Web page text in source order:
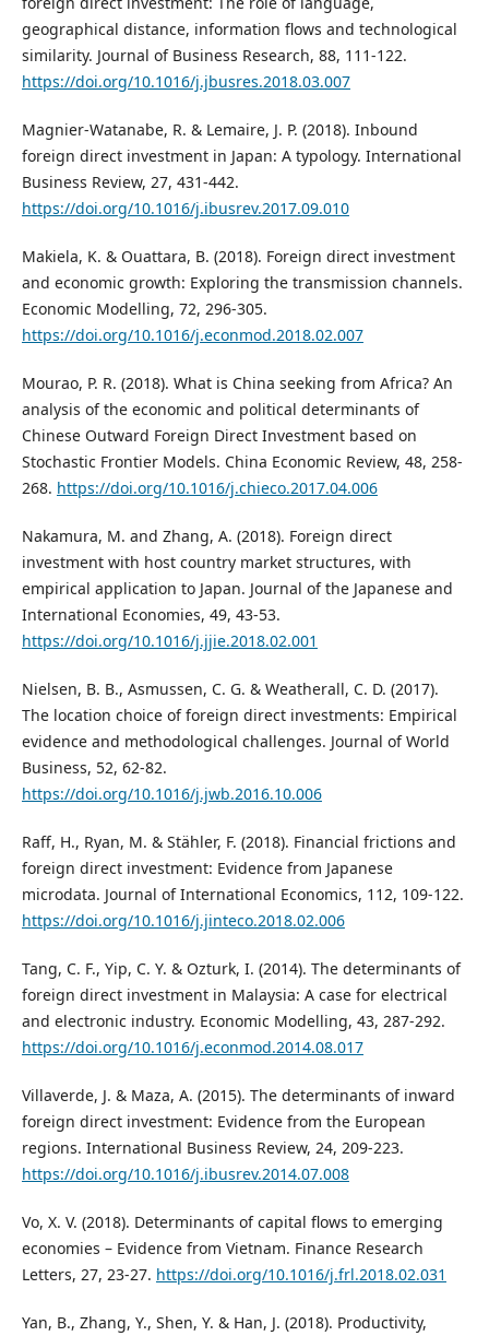
geographical distance, information flows and technological
similarity. Journal of Business Research, 88, 111-122.
https://doi.org/10.1016/j.jbusres.2018.03.007
Magnier-Watanabe, R. & Lemaire, J. P. (2018). Inbound
foreign direct investment in Japan: A typology. International
Business Review, 27, 431-442.
https://doi.org/10.1016/j.ibusrev.2017.09.010
Makiela, K. & Ouattara, B. (2018). Foreign direct investment
and economic growth: Exploring the transmission channels.
Economic Modelling, 72, 296-305.
https://doi.org/10.1016/j.econmod.2018.02.007
Mourao, P. R. (2018). What is China seeking from Africa? An
analysis of the economic and political determinants of
Chinese Outward Foreign Direct Investment based on
Stochastic Frontier Models. China Economic Review, 48, 258-
268. https://doi.org/10.1016/j.chieco.2017.04.006
Nakamura, M. and Zhang, A. (2018). Foreign direct
investment with host country market structures, with
empirical application to Japan. Journal of the Japanese and
International Economies, 49, 43-53.
https://doi.org/10.1016/j.jjie.2018.02.001
Nielsen, B. B., Asmussen, C. G. & Weatherall, C. D. (2017).
The location choice of foreign direct investments: Empirical
evidence and methodological challenges. Journal of World
Business, 52, 62-82.
https://doi.org/10.1016/j.jwb.2016.10.006
Raff, H., Ryan, M. & Stähler, F. (2018). Financial frictions and
foreign direct investment: Evidence from Japanese
microdata. Journal of International Economics, 112, 109-122.
https://doi.org/10.1016/j.jinteco.2018.02.006
Tang, C. F., Yip, C. Y. & Ozturk, I. (2014). The determinants of
foreign direct investment in Malaysia: A case for electrical
and electronic industry. Economic Modelling, 43, 287-292.
https://doi.org/10.1016/j.econmod.2014.08.017
Villaverde, J. & Maza, A. (2015). The determinants of inward
foreign direct investment: Evidence from the European
regions. International Business Review, 24, 209-223.
https://doi.org/10.1016/j.ibusrev.2014.07.008
Vo, X. V. (2018). Determinants of capital flows to emerging
economies – Evidence from Vietnam. Finance Research
Letters, 27, 23-27. https://doi.org/10.1016/j.frl.2018.02.031
Yan, B., Zhang, Y., Shen, Y. & Han, J. (2018). Productivity,